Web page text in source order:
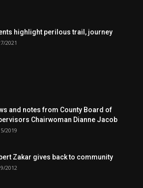
highlight perilous trail, journey
2021
and notes from County Board of
Chairwoman Dianne Jacob
2019
Zakar gives back to community
2012